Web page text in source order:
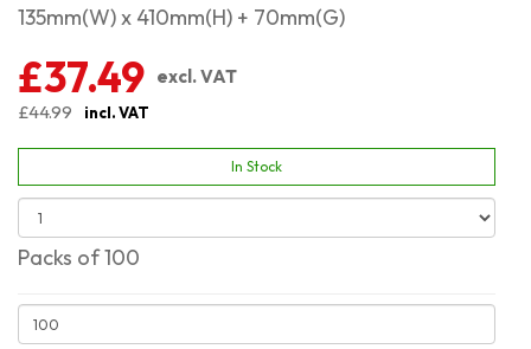
135mm(W) x 410mm(H) + 70mm(G)
£37.49 excl. VAT
£44.99
incl. VAT
In Stock
Packs of 100